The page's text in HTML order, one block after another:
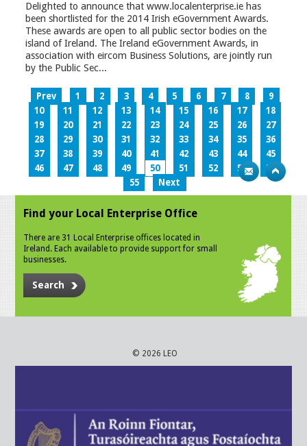
Delighted to announce that www.localenterprise.ie has
been shortlisted for the 2014 Irish eGovernment Awards.
These awards are open to all public sector bodies on the
island of Ireland. The Ireland eGovernment Awards, in
association with eircom Business Solutions, are jointly run
by the Public Sec...
Prev 1 2 3 4 5 6 7 8
9
10
11 12 13 14 15 16 17
18
19
20 21 22 23 24 25 26
27
28
29 30 31 32 33 34 35
36
37
38 39 40 41 42 43 44
45
46
47 48 49 50 51 52 53
54
55
Next
Find your Local Enterprise Office
There are 31 Local Enterprise offices located in
Ireland. Each available to provide support for small
businesses.
Search
© 2026 LEO